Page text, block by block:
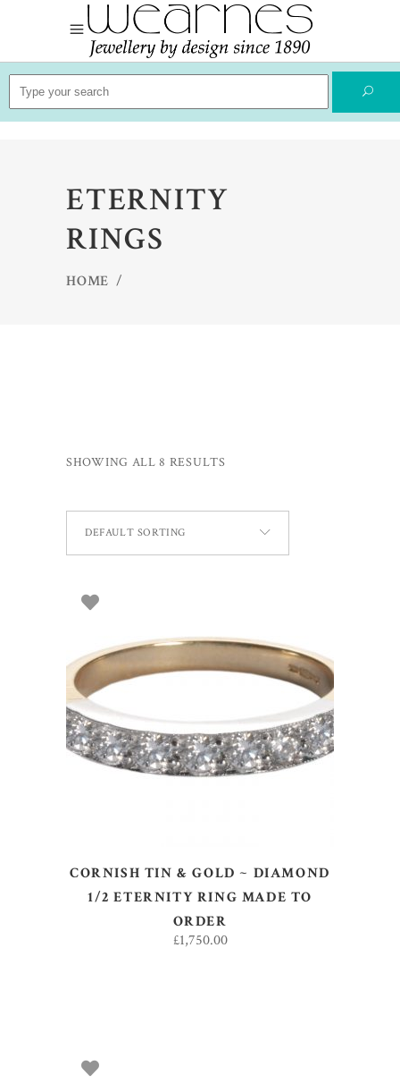
Search
for:
ETERNITY
RINGS
HOME /
SHOWING ALL 8 RESULTS
DEFAULT SORTING
CORNISH TIN & GOLD ~ DIAMOND
1/2 ETERNITY RING MADE TO
ORDER
£1,750.00